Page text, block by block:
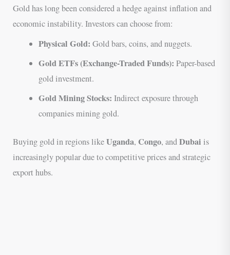
Gold has long been considered a hedge against inflation and
economic instability. Investors can choose from:
Physical Gold: Gold bars, coins, and nuggets.
Gold ETFs (Exchange-Traded Funds): Paper-based
gold investment.
Gold Mining Stocks: Indirect exposure through
companies mining gold.
Buying gold in regions likeUganda, Congo, andDubai is
increasingly popular due to competitive prices and strategic
export hubs.